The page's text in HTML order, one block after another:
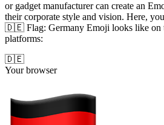
or gadget manufacturer can create an
their corporate style and vision. Here,
🇩🇪 Flag: Germany Emoji looks like on
platforms:
🇩🇪
Your browser